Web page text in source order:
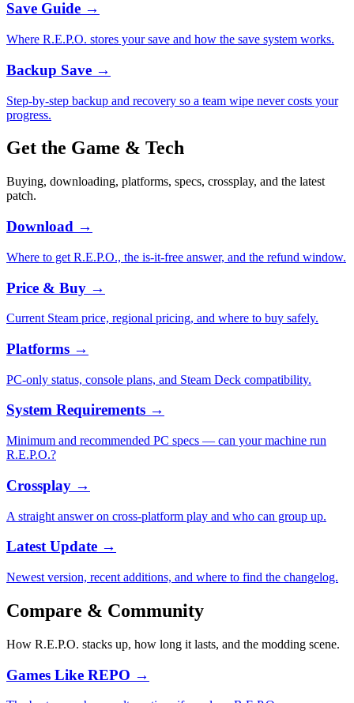
Save Guide →
Where R.E.P.O. stores your save and how the save system works.
Backup Save →
Step-by-step backup and recovery so a team wipe never costs your
progress.
Get the Game & Tech
Buying, downloading, platforms, specs, crossplay, and the latest
patch.
Download →
Where to get R.E.P.O., the is-it-free answer, and the refund window.
Price & Buy →
Current Steam price, regional pricing, and where to buy safely.
Platforms →
PC-only status, console plans, and Steam Deck compatibility.
System Requirements →
Minimum and recommended PC specs — can your machine run
R.E.P.O.?
Crossplay →
A straight answer on cross-platform play and who can group up.
Latest Update →
Newest version, recent additions, and where to find the changelog.
Compare & Community
How R.E.P.O. stacks up, how long it lasts, and the modding scene.
Games Like REPO →